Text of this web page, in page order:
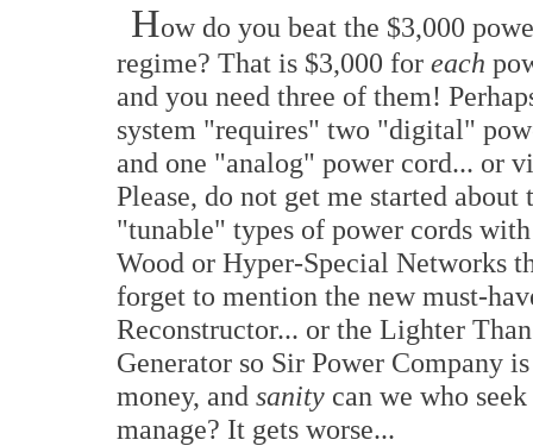
How do you beat the $3,000
regime? That is $3,000 for each
and you need three of them!
system "requires" two "digital"
and one "analog" power cord... or
Please, do not get me started about
"tunable" types of power cords
Wood or Hyper-Special Networks
forget to mention the new must-
Reconstructor... or the Lighter
Generator so Sir Power Company
money, and sanity can we who
manage? It gets worse...